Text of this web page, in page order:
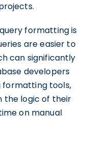
formatting is
are easier to
can significantly
developers
formatting tools,
the logic of their
on manual